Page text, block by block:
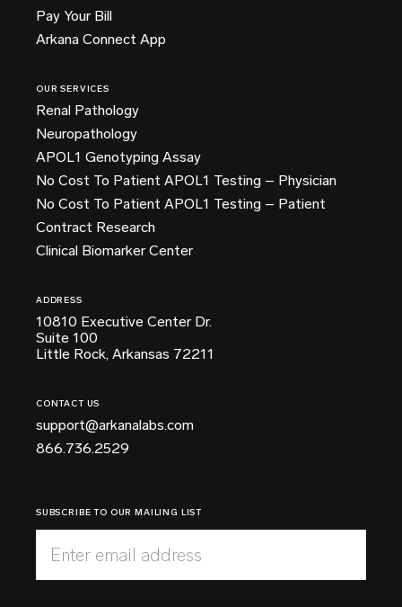
Pay Your Bill
Arkana Connect App
OUR SERVICES
Renal Pathology
Neuropathology
APOL1 Genotyping Assay
No Cost To Patient APOL1 Testing – Physician
No Cost To Patient APOL1 Testing – Patient
Contract Research
Clinical Biomarker Center
ADDRESS
10810 Executive Center Dr.
Suite 100
Little Rock, Arkansas 72211
CONTACT US
support@arkanalabs.com
866.736.2529
SUBSCRIBE TO OUR MAILING LIST
Enter email address